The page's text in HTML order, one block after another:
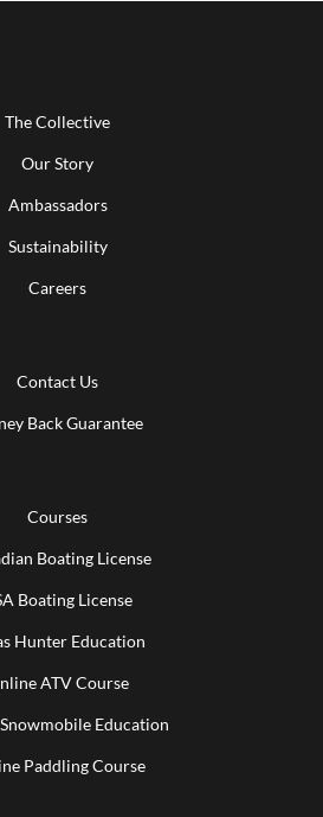
The Collective
Our Story
Ambassadors
Sustainability
Careers
Contact Us
Back Guarantee
Courses
Boating License
Boating License
Hunter Education
ATV Course
Education
Paddling Course